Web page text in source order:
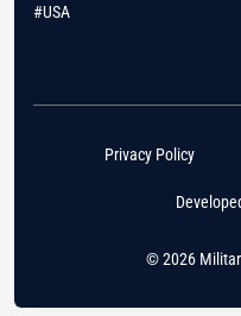
#USA
© 2026
Privacy Policy